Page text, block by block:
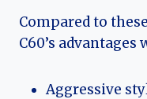
Compared to
C60’s advantages
Aggressive